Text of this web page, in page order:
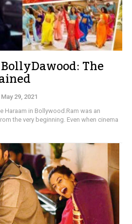
The
May 29, 2021
Haraam in Bollywood.Ram was an
the very beginning. Even when cinema